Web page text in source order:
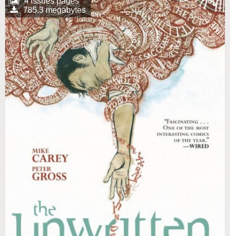
785.3 megabytes